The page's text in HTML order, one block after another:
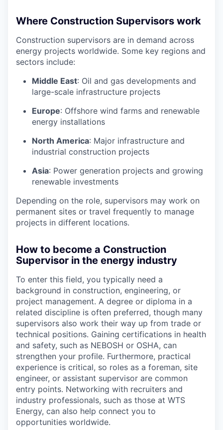
Where Construction Supervisors work
Construction supervisors are in demand across
energy projects worldwide. Some key regions and
sectors include:
Middle East: Oil and gas developments and
large-scale infrastructure projects
Europe: Offshore wind farms and renewable
energy installations
North America: Major infrastructure and
industrial construction projects
Asia: Power generation projects and growing
renewable investments
Depending on the role, supervisors may work on
permanent sites or travel frequently to manage
projects in different locations.
How to become a Construction
Supervisor in the energy industry
To enter this field, you typically need a
background in construction, engineering, or
project management. A degree or diploma in a
related discipline is often preferred, though many
supervisors also work their way up from trade or
technical positions. Gaining certifications in health
and safety, such as NEBOSH or OSHA, can
strengthen your profile. Furthermore, practical
experience is critical, so roles as a foreman, site
engineer, or assistant supervisor are common
entry points. Networking with recruiters and
industry professionals, such as those at WTS
Energy, can also help connect you to
opportunities worldwide.